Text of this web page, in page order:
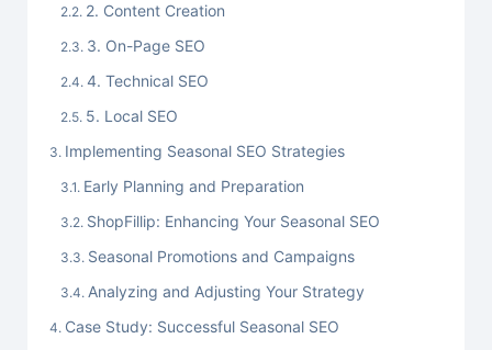
2. Content Creation
3. On-Page SEO
4. Technical SEO
5. Local SEO
Implementing Seasonal SEO Strategies
Early Planning and Preparation
ShopFillip: Enhancing Your Seasonal SEO
Seasonal Promotions and Campaigns
Analyzing and Adjusting Your Strategy
Case Study: Successful Seasonal SEO